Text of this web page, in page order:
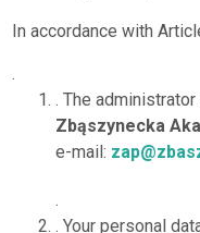
In accordance with
.
. The
Zbąszynecka
e-mail:
.
. Your personal